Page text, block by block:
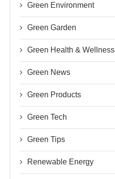
Green Environment
Green Garden
Green Health & Wellness
Green News
Green Products
Green Tech
Green Tips
Renewable Energy